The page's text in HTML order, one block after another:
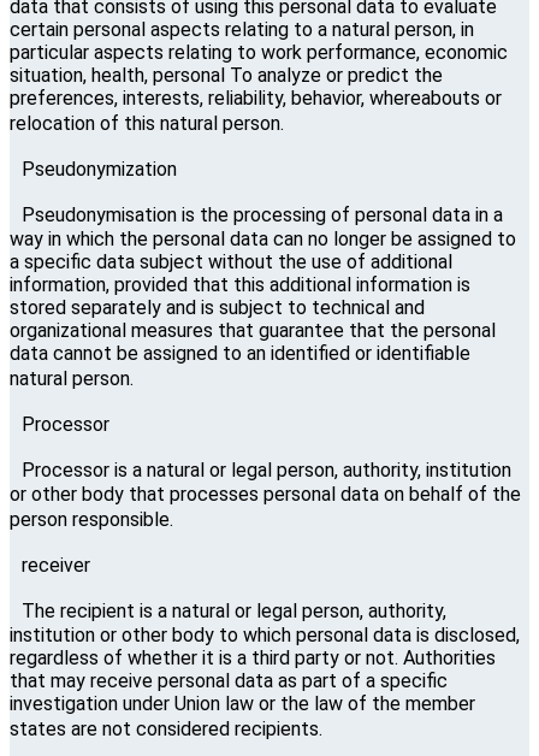
data that consists of using this personal data to evaluate
certain personal aspects relating to a natural person, in
particular aspects relating to work performance, economic
situation, health, personal To analyze or predict the
preferences, interests, reliability, behavior, whereabouts or
relocation of this natural person.
Pseudonymization
Pseudonymisation is the processing of personal data in a
way in which the personal data can no longer be assigned to
a specific data subject without the use of additional
information, provided that this additional information is
stored separately and is subject to technical and
organizational measures that guarantee that the personal
data cannot be assigned to an identified or identifiable
natural person.
Processor
Processor is a natural or legal person, authority, institution
or other body that processes personal data on behalf of the
person responsible.
receiver
The recipient is a natural or legal person, authority,
institution or other body to which personal data is disclosed,
regardless of whether it is a third party or not. Authorities
that may receive personal data as part of a specific
investigation under Union law or the law of the member
states are not considered recipients.